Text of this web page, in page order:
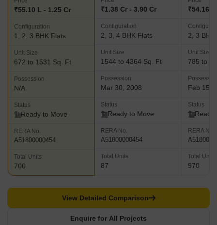
several attractions including a club house, CCTV surveillance
Residences- This landmark projects has been developed as a
partnership with Paris based International Fashion Channel F-TV.
This pioneering venture has premium and aesthetically appealing
fashion elements incorporated into its layout, interiors and overall
basketball practice court, swimming pool, tennis court, CCTV
surveillance systems, playing park for children and many more
₹55.10 L - 1.25 Cr
Configuration
1, 2, 3 BHK Flats
Unit Size
672 to 1531 Sq. Ft
Possession
N/A
Status
Ready to Move
RERA No.
A51800000454
Total Units
700
₹1.38 Cr - 3.90 Cr
Configuration
2, 3, 4 BHK Flats
Unit Size
1544 to 4364 Sq. Ft
Possession
Mar 30, 2008
Status
Ready to Move
RERA No.
A51800000454
Total Units
87
₹54.16
2, 3 BHK
Unit Size
785 to
Feb 15,
Status
Ready
RERA No.
Total Units
970
Enquire for All Projects
View Detailed Comparison